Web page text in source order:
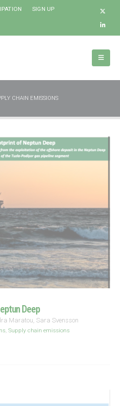
SIGN UP
CHAIN EMISSIONS
Deep
Maratou, Sara Svensson
,Supply chain emissions